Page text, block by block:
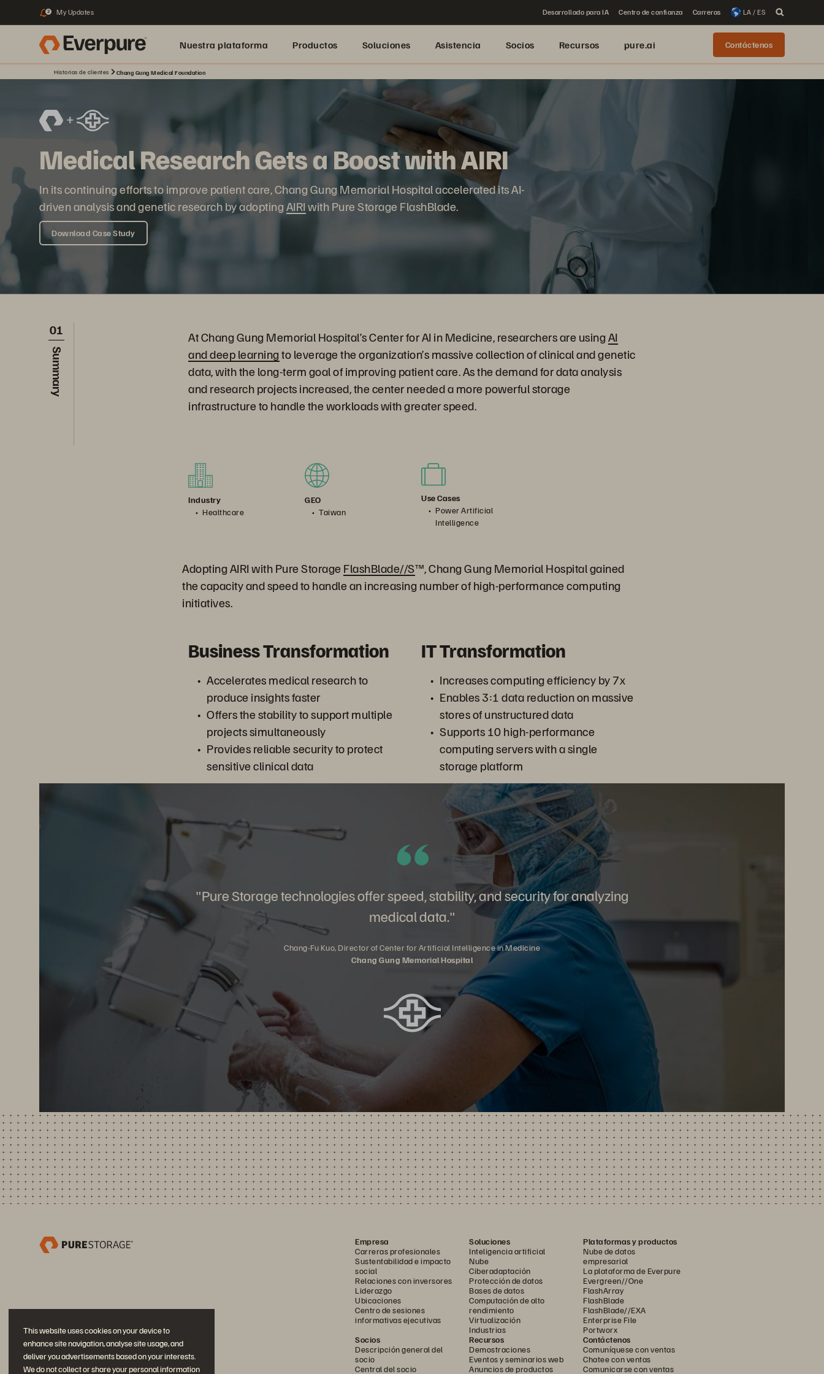
This website uses cookies on your device to
enhance site navigation, analyse site usage, and
deliver you advertisements based on your interests.
We do not collect or share your personal information
2 My Updates Desarrollado para IA Centro de confianza Carreras LA / ES
Nuestra plataforma Productos Soluciones Asistencia Socios Recursos pure.ai Contáctenos
Historias de clientes Chang Gung Medical Foundation
Medical Research Gets a Boost with AIRI
In its continuing efforts to improve patient care, Chang Gung Memorial Hospital accelerated its AI-
driven analysis and genetic research by adoptingAIRIwith Pure Storage FlashBlade.
Download Case Study
01
Summary
At Chang Gung Memorial Hospital’s Center for AI in Medicine, researchers are usingAI
and deep learningto leverage the organization’s massive collection of clinical and genetic
data, with the long-term goal of improving patient care. As the demand for data analysis
and research projects increased, the center needed a more powerful storage
infrastructure to handle the workloads with greater speed.
Industry
Healthcare
GEO
Taiwan
Use Cases
Power Artificial
Intelligence
Adopting AIRI with Pure Storage FlashBlade//S™, Chang Gung Memorial Hospital gained
the capacity and speed to handle an increasing number of high-performance computing
initiatives.
Business Transformation
Accelerates medical research to
produce insights faster
Offers the stability to support multiple
projects simultaneously
Provides reliable security to protect
sensitive clinical data
IT Transformation
Increases computing efficiency by 7x
Enables 3:1 data reduction on massive
stores of unstructured data
Supports 10 high-performance
computing servers with a single
storage platform
"Pure Storage technologies offer speed, stability, and security for analyzing
medical data."
Chang-Fu Kuo, Director of Center for Artificial Intelligence in Medicine
Chang Gung Memorial Hospital
Empresa
Carreras profesionales
Sustentabilidad e impacto
social
Relaciones con inversores
Liderazgo
Ubicaciones
Centro de sesiones
informativas ejecutivas
Soluciones
Inteligencia artificial
Nube
Ciberadaptación
Protección de datos
Bases de datos
Computación de alto
rendimiento
Virtualización
Industrias
Plataformas y productos
Nube de datos
empresarial
La plataforma de Everpure
Evergreen//One
FlashArray
FlashBlade
FlashBlade//EXA
Enterprise File
Portworx
Socios
Descripción general del
socio
Central del socio
Recursos
Demostraciones
Eventos y seminarios web
Anuncios de productos
Contáctenos
Comuníquese con ventas
Chatee con ventas
Comunicarse con ventas